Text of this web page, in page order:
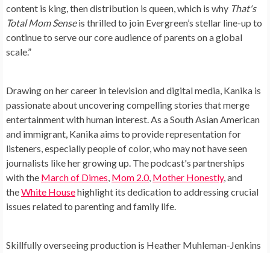
content is king, then distribution is queen, which is why That's
Total Mom Senseis thrilled to join Evergreen’s stellar line-up to
continue to serve our core audience of parents on a global
scale.”
Drawing on her career in television and digital media, Kanika is
passionate about uncovering compelling stories that merge
entertainment with human interest. As a South Asian American
and immigrant, Kanika aims to provide representation for
listeners, especially people of color, who may not have seen
journalists like her growing up. The podcast's partnerships
with the March of Dimes, Mom 2.0, Mother Honestly, and
theWhite Househighlight its dedication to addressing crucial
issues related to parenting and family life.
Skillfully overseeing production is Heather Muhleman-Jenkins